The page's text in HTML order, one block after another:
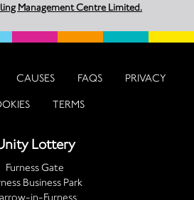
Management Centre Limited.
CAUSES FAQS PRIVACY
TERMS
Lottery
Furness Gate
Business Park
in-Furness